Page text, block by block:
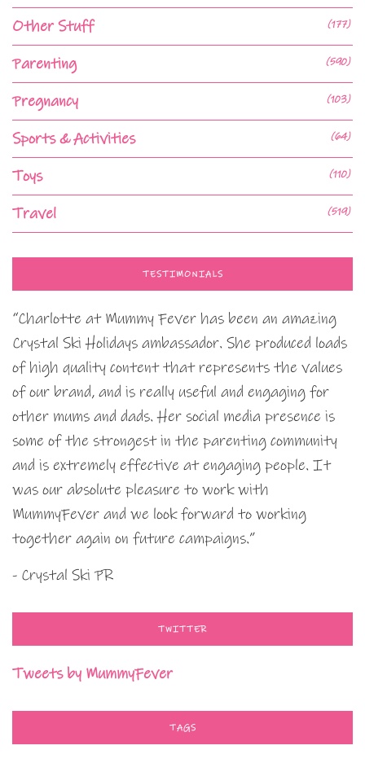
Other Stuff (177)
Parenting (590)
Pregnancy (103)
Sports & Activities (64)
Toys (110)
Travel (519)
TESTIMONIALS
“Charlotte at Mummy Fever has been an amazing
Crystal Ski Holidays ambassador. She produced loads
of high quality content that represents the values
of our brand, and is really useful and engaging for
other mums and dads. Her social media presence is
some of the strongest in the parenting community
and is extremely effective at engaging people. It
was our absolute pleasure to work with
MummyFever and we look forward to working
together again on future campaigns.”
- Crystal Ski PR
TWITTER
Tweets by MummyFever
TAGS